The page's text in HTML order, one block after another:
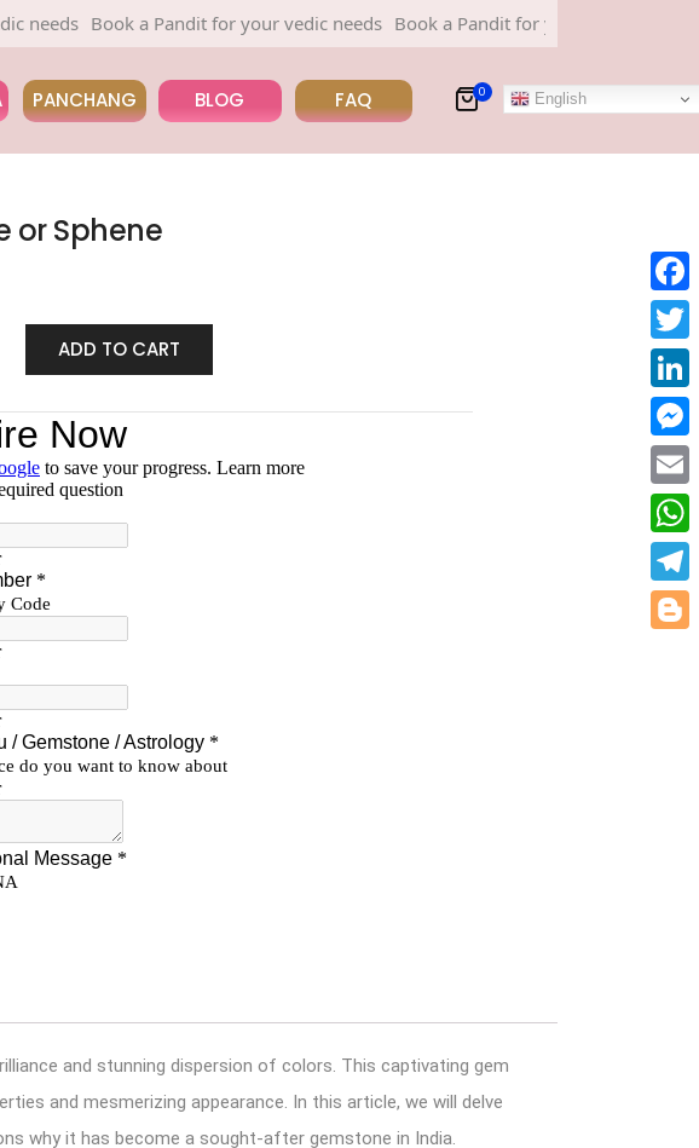
Book a Pandit for your vedic needs Book a Pandit for your vedic needs
PANCHANG BLOG FAQ 0 English
or Sphene
ADD TO CART
and stunning dispersion of colors. This captivating gem
and mesmerizing appearance. In this article, we will delve
why it has become a sought-after gemstone in India.
Email